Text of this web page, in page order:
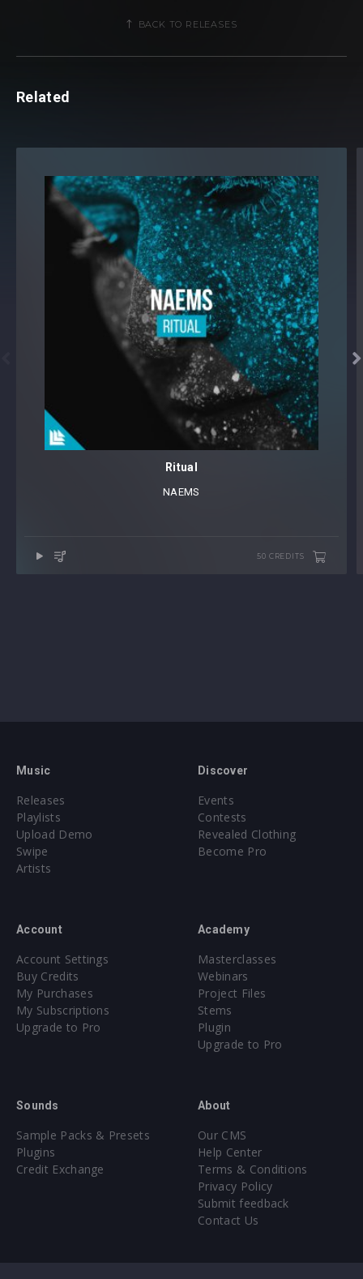
BACK TO RELEASES
Related

Ritual
NAEMS
50 CREDITS
Music
Releases
Playlists
Upload Demo
Swipe
Artists
Discover
Events
Contests
Revealed Clothing
Become Pro
Account
Account Settings
Buy Credits
My Purchases
My Subscriptions
Upgrade to Pro
Academy
Masterclasses
Webinars
Project Files
Stems
Plugin
Upgrade to Pro
Sounds
Sample Packs & Presets
Plugins
Credit Exchange
About
Our CMS
Help Center
Terms & Conditions
Privacy Policy
Submit feedback
Contact Us